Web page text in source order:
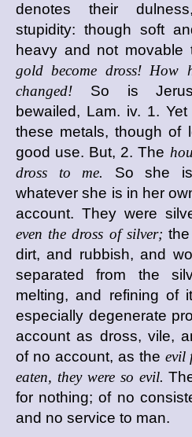
denotes their
stupidity: though soft
heavy and not movable
gold become dross! How
changed! So is
bewailed, Lam. iv. 1.
these metals, though of
good use. But, 2. The
dross to me. So she
whatever she is in her
account. They were
even the dross of silver;
dirt, and rubbish, and
separated from the
melting, and refining of
especially degenerate
account as dross, vile,
of no account, as the evil
eaten, they were so evil.
for nothing; of no
and no service to man.